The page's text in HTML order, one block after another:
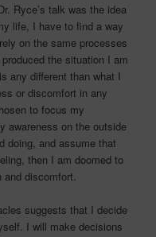
Ryce’s talk was the idea
life, I have to find a way
on the same processes
the situation I am
any different than what I
or discomfort in any
to focus my
awareness on the outside
doing, and assume that
then I am doomed to
discomfort.
suggests that I decide
I will make decisions